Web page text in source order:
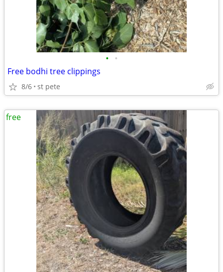
• •
Free bodhi tree clippings
8/6 st pete
free